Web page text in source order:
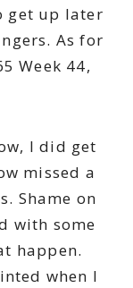
get up later
As for
Week 44,
I did get
missed a
Shame on
with some
happen.
when I